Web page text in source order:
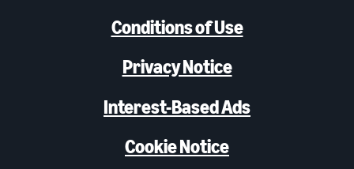
Conditions of Use
Privacy Notice
Interest-Based Ads
Cookie Notice